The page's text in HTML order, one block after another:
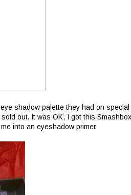
shadow palette they had on special
out. It was OK, I got this
into an eyeshadow primer.